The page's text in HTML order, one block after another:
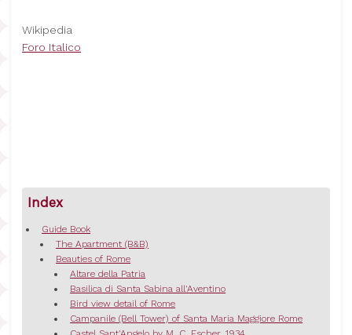
Wikipedia
Foro Italico
Index
Guide Book
The Apartment (B&B)
Beauties of Rome
Altare della Patria
Basilica di Santa Sabina all'Aventino
Bird view detail of Rome
Campanile (Bell Tower) of Santa Maria Maggiore Rome